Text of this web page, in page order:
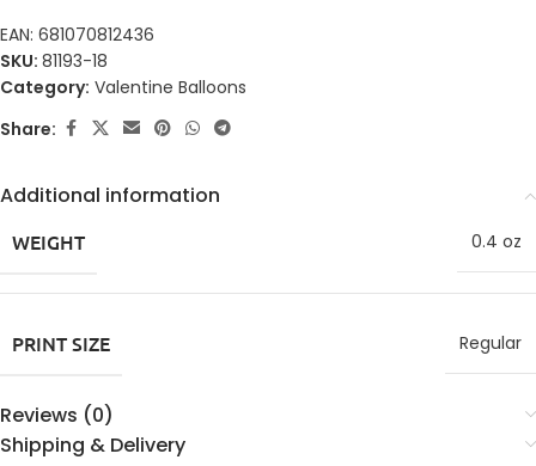
EAN: 681070812436
SKU: 81193-18
Category: Valentine Balloons
Share:
Additional information
WEIGHT 0.4 oz
PRINT SIZE Regular
Reviews (0)
Shipping & Delivery